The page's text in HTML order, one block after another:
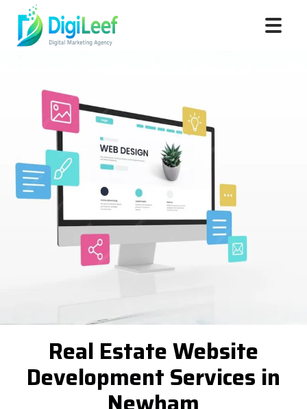
Real Estate Website
Development Services in